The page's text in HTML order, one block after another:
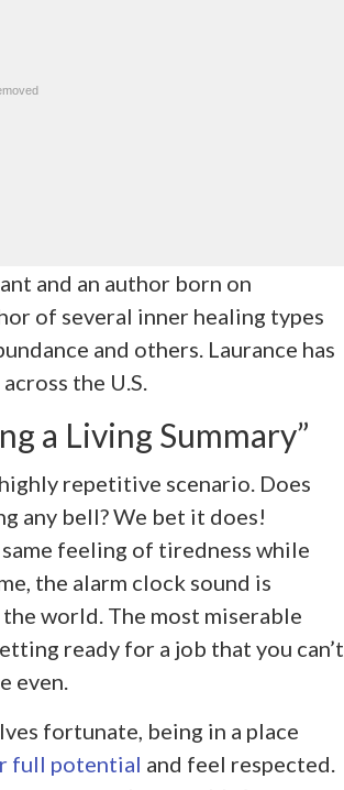
and an author born on
of several inner healing types
and others. Laurance has
the U.S.
a Living Summary”
repetitive scenario. Does
any bell? We bet it does!
feeling of tiredness while
the alarm clock sound is
world. The most miserable
ready for a job that you can’t
even.
fortunate, being in a place
full potential and feel respected.